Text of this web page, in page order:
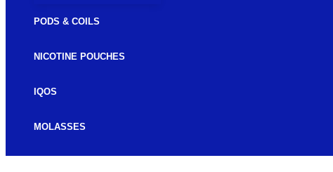
PODS & COILS
NICOTINE POUCHES
IQOS
MOLASSES